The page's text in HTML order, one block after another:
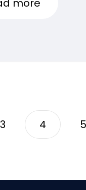
more
3 4 5